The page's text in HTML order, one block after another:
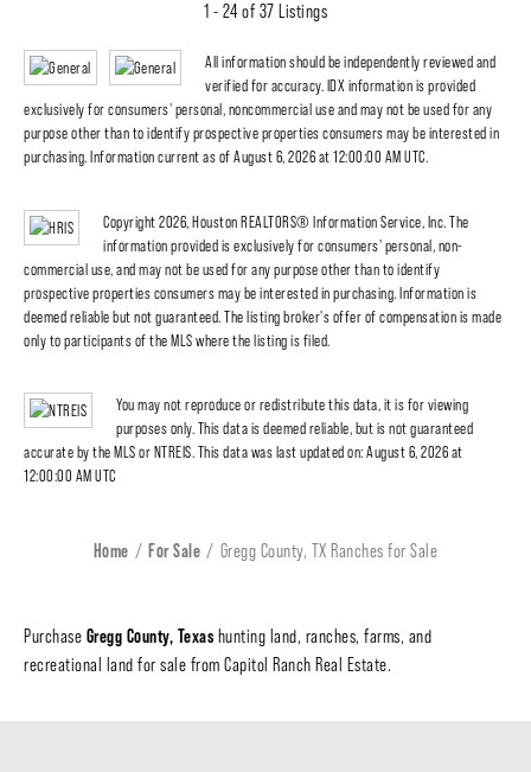
1 - 24 of 37 Listings
All information should be independently reviewed and
verified for accuracy. IDX information is provided
exclusively for consumers' personal, noncommercial use and may not be used for any
purpose other than to identify prospective properties consumers may be interested in
purchasing. Information current as of August 6, 2026 at 12:00:00 AM UTC.
Copyright 2026, Houston REALTORS® Information Service, Inc. The
information provided is exclusively for consumers' personal, non-
commercial use, and may not be used for any purpose other than to identify
prospective properties consumers may be interested in purchasing. Information is
deemed reliable but not guaranteed. The listing broker's offer of compensation is made
only to participants of the MLS where the listing is filed.
You may not reproduce or redistribute this data, it is for viewing
purposes only. This data is deemed reliable, but is not guaranteed
accurate by the MLS or NTREIS. This data was last updated on: August 6, 2026 at
12:00:00 AM UTC
Home For Sale Gregg County, TX Ranches for Sale
Purchase Gregg County, Texas hunting land, ranches, farms, and
recreational land for sale from Capitol Ranch Real Estate.